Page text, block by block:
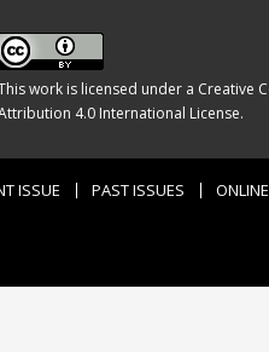
work is licensed under a Creative
4.0 International License.
ISSUE PAST ISSUES